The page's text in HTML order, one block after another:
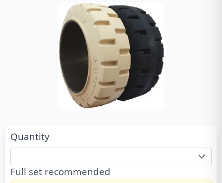
Quantity
Full set recommended